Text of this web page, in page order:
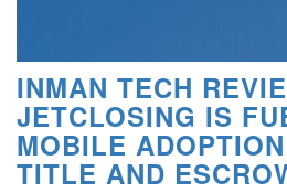
INMAN TECH
JETCLOSING IS
MOBILE
TITLE AND